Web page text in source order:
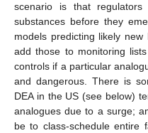
scenario is that
substances before they
models predicting likely new
add those to monitoring
controls if a particular
and dangerous. There is
DEA in the US (see below)
analogues due to a surge;
be to class-schedule entire